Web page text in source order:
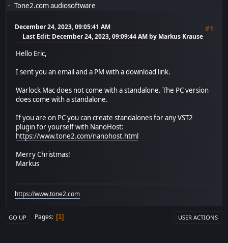
Tone2.com audiosoftware
December 24, 2023, 09:05:41 AM #1
Last Edit: December 24, 2023, 09:09:44 AM by Markus Krause
Hello Eric,
I sent you an email and a PM with a download link.
Warlock Mac does not come with a standalone. The PC version
does come with a standalone.
If you are on PC you can create standalones for any VST2
plugin for yourself with NanoHost:
https://www.tone2.com/nanohost.html
Merry Christmas!
Markus
https://www.tone2.com
GO UP Pages 1 USER ACTIONS